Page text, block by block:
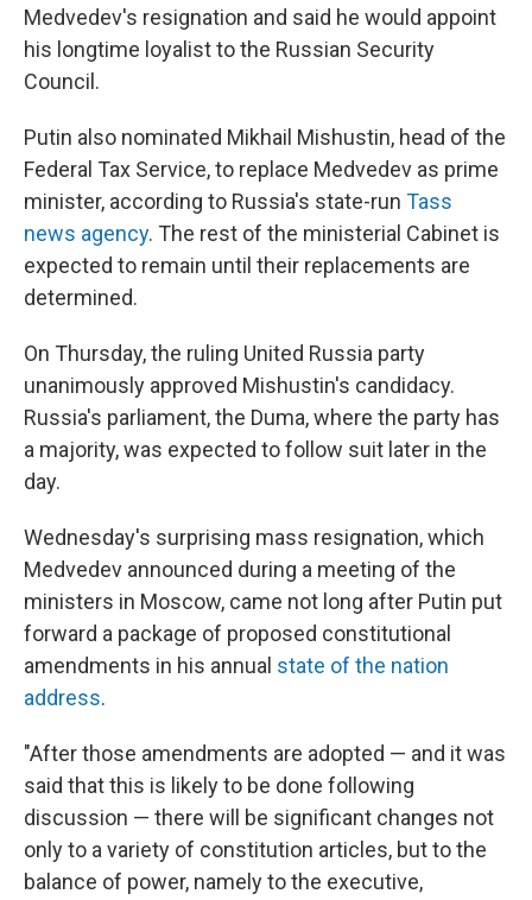
Medvedev's resignation and said he would appoint
his longtime loyalist to the Russian Security
Council.
Putin also nominated Mikhail Mishustin, head of the
Federal Tax Service, to replace Medvedev as prime
minister, according to Russia's state-run Tass
news agency. The rest of the ministerial Cabinet is
expected to remain until their replacements are
determined.
On Thursday, the ruling United Russia party
unanimously approved Mishustin's candidacy.
Russia's parliament, the Duma, where the party has
a majority, was expected to follow suit later in the
day.
Wednesday's surprising mass resignation, which
Medvedev announced during a meeting of the
ministers in Moscow, came not long after Putin put
forward a package of proposed constitutional
amendments in his annual state of the nation
address.
"After those amendments are adopted — and it was
said that this is likely to be done following
discussion — there will be significant changes not
only to a variety of constitution articles, but to the
balance of power, namely to the executive,